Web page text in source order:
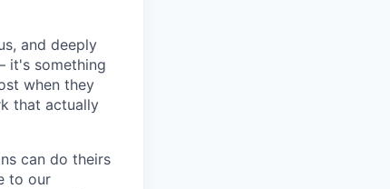
and deeply
it's something
when they
that actually
can do theirs
to our